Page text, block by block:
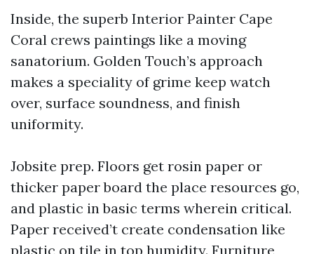
Inside, the superb Interior Painter Cape
Coral crews paintings like a moving
sanatorium. Golden Touch’s approach
makes a speciality of grime keep watch
over, surface soundness, and finish
uniformity.
Jobsite prep. Floors get rosin paper or
thicker paper board the place resources go,
and plastic in basic terms wherein critical.
Paper received’t create condensation like
plastic on tile in top humidity. Furniture